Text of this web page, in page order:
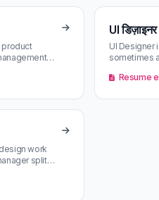
product
UI डिज़ाइनर
UI Designer
sometimes
Resume
work
split